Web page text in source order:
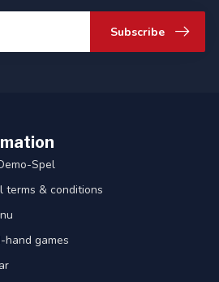
Subscribe
Spel
terms & conditions
hand games